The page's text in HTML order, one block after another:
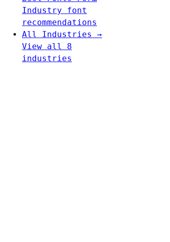
Industry font
recommendations
All Industries →
View all 8
industries